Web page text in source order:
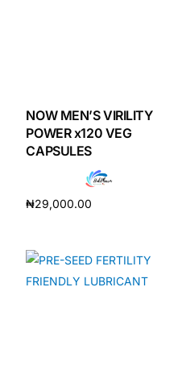
NOW MEN’S VIRILITY
POWER x120 VEG
CAPSULES
₦29,000.00